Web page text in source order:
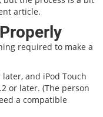
article.
required to make a
and iPod Touch
or later. (The person
a compatible